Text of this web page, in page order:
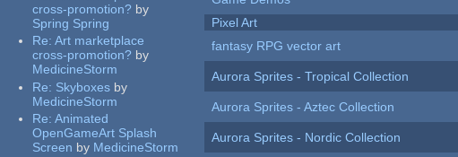
cross-promotion? by
Spring Spring
Re:Art marketplace
cross-promotion? by
MedicineStorm
Re: Skyboxes by
MedicineStorm
Re:Animated
OpenGameArt Splash
Screen by MedicineStorm
Pixel Art
fantasy RPG vector art
Aurora Sprites - Tropical Collection
Aurora Sprites - Aztec Collection
Aurora Sprites - Nordic Collection